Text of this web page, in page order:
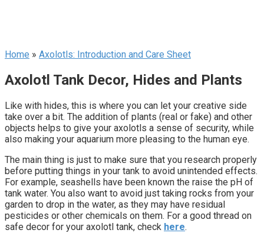
Home » Axolotls: Introduction and Care Sheet
Axolotl Tank Decor, Hides and Plants
Like with hides, this is where you can let your creative side
take over a bit. The addition of plants (real or fake) and other
objects helps to give your axolotls a sense of security, while
also making your aquarium more pleasing to the human eye.
The main thing is just to make sure that you research properly
before putting things in your tank to avoid unintended effects.
For example, seashells have been known the raise the pH of
tank water. You also want to avoid just taking rocks from your
garden to drop in the water, as they may have residual
pesticides or other chemicals on them. For a good thread on
safe decor for your axolotl tank, check here.